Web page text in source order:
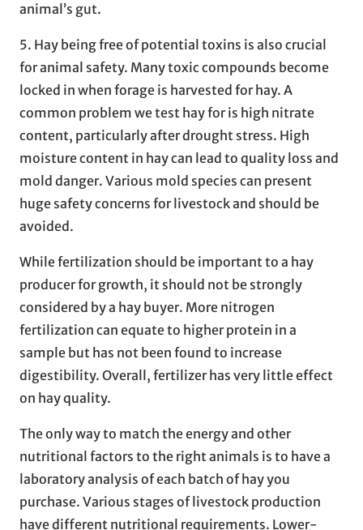
animal’s gut.
5. Hay being free of potential toxins is also crucial
for animal safety. Many toxic compounds become
locked in when forage is harvested for hay. A
common problem we test hay for is high nitrate
content, particularly after drought stress. High
moisture content in hay can lead to quality loss and
mold danger. Various mold species can present
huge safety concerns for livestock and should be
avoided.
While fertilization should be important to a hay
producer for growth, it should not be strongly
considered by a hay buyer. More nitrogen
fertilization can equate to higher protein in a
sample but has not been found to increase
digestibility. Overall, fertilizer has very little effect
on hay quality.
The only way to match the energy and other
nutritional factors to the right animals is to have a
laboratory analysis of each batch of hay you
purchase. Various stages of livestock production
have different nutritional requirements. Lower-